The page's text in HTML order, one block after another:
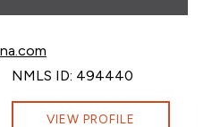
NMLS ID: 494440
Ashley.R.Campbell@cbna.com
VIEW PROFILE